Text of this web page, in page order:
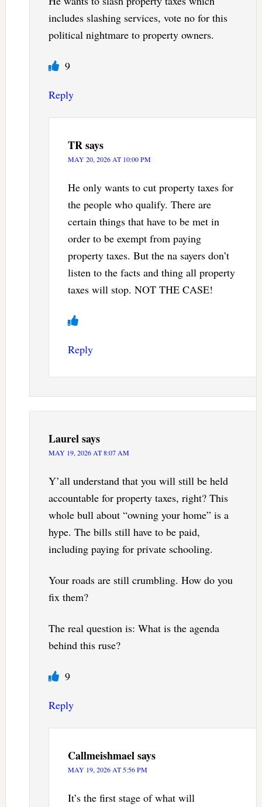
includes slashing services, vote no for this
political nightmare to property owners.
9
Reply
TRsays
MAY 20, 2026 AT 10:00 PM
He only wants to cut property taxes for
the people who qualify. There are
certain things that have to be met in
order to be exempt from paying
property taxes. But the na sayers don’t
listen to the facts and thing all property
taxes will stop. NOT THE CASE!
Reply
Laurelsays
MAY 19, 2026 AT 8:07 AM
Y’all understand that you will still be held
accountable for property taxes, right? This
whole bull about “owning your home” is a
hype. The bills still have to be paid,
including paying for private schooling.
Your roads are still crumbling. How do you
fix them?
The real question is: What is the agenda
behind this ruse?
9
Reply
Callmeishmaelsays
MAY 19, 2026 AT 5:56 PM
It’s the first stage of what will